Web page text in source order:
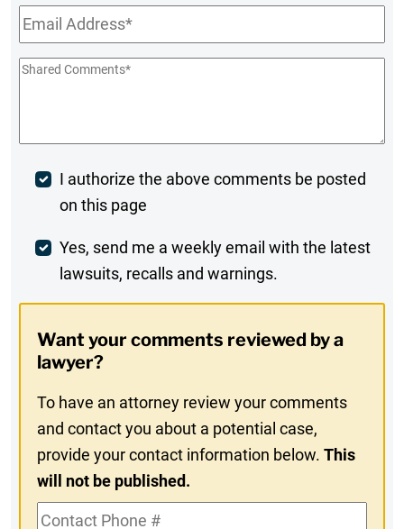
Email*
Shared
Post
Comment
I authorize the above comments be posted
on this page
Weekly
Digest
In
Yes, send me a weekly email with the latest
lawsuits, recalls and warnings.
Want your comments reviewed by a
lawyer?
To have an attorney review your comments
and contact you about a potential case,
provide your contact information below.This
will not be published.
Contact